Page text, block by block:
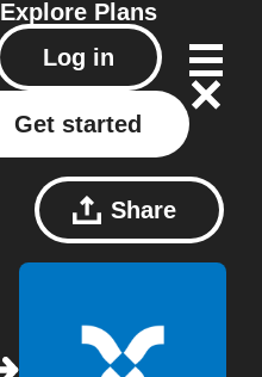
Explore Plans
Log in
Get started
Share